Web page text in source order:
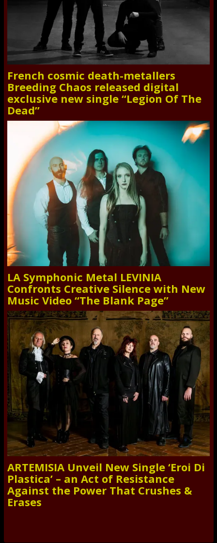
French cosmic death-metallers
Breeding Chaos released digital
exclusive new single “Legion Of The
Dead”
LA Symphonic Metal LEVINIA
Confronts Creative Silence with New
Music Video “The Blank Page”
ARTEMISIA Unveil New Single ‘Eroi Di
Plastica’ – an Act of Resistance
Against the Power That Crushes &
Erases